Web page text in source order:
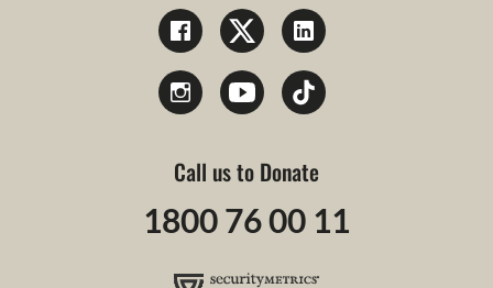
Call us to Donate
1800 76 00 11